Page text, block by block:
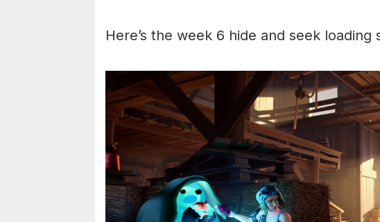
Here’s the week 6 hide and seek